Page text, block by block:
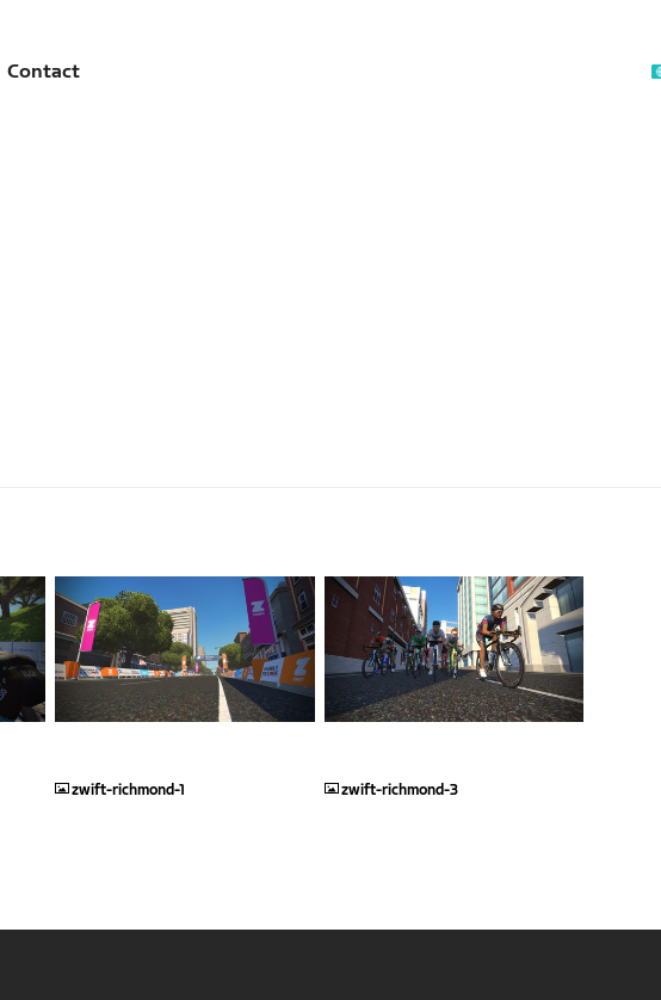
Contact
zwift-richmond-1 zwift-richmond-3